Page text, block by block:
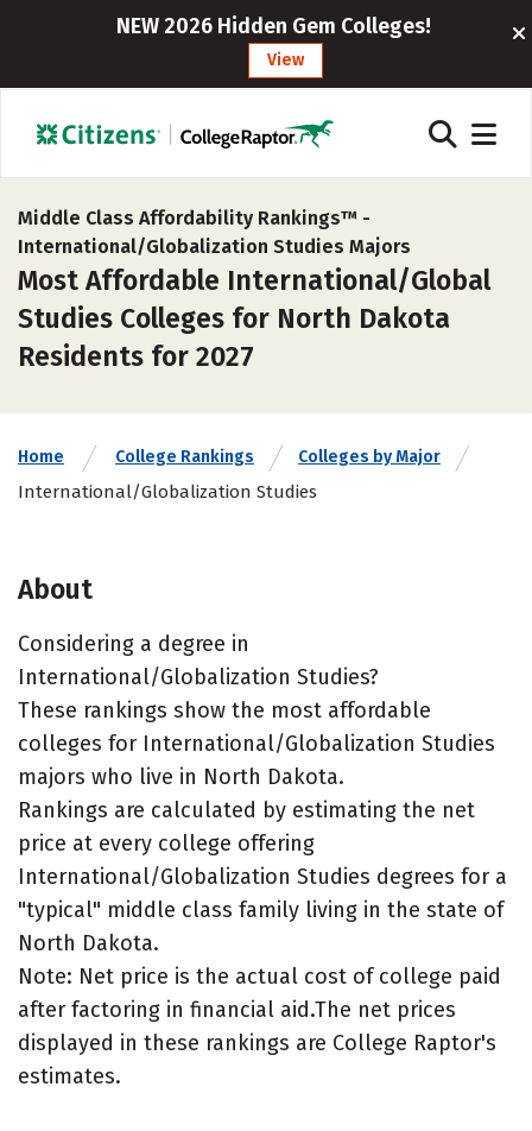
NEW 2026 Hidden Gem Colleges!
View
Middle Class Affordability Rankings™ -
International/Globalization Studies Majors
Most Affordable International/Global
Studies Colleges for North Dakota
Residents for 2027
Home College Rankings Colleges by Major
International/Globalization Studies
About
Considering a degree in
International/Globalization Studies?
These rankings show the most affordable
colleges for International/Globalization Studies
majors who live in North Dakota.
Rankings are calculated by estimating the net
price at every college offering
International/Globalization Studies degrees for a
"typical" middle class family living in the state of
North Dakota.
Note: Net price is the actual cost of college paid
after factoring in financial aid.The net prices
displayed in these rankings are College Raptor's
estimates.